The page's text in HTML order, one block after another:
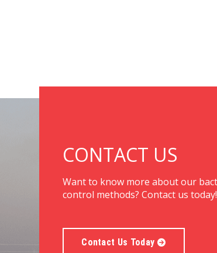
CONTACT US
Want to know more about our
control methods? Contact us today!
Contact Us Today